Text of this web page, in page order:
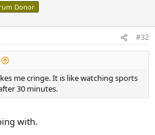
Donor
#32
me cringe. It is like watching sports
30 minutes.
with.